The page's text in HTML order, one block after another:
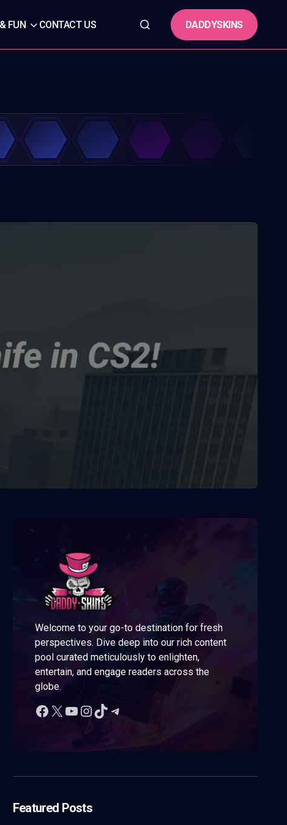
FUN CONTACT US DADDYSKINS
Welcome to your go-to destination for fresh
perspectives. Dive deep into our rich content
pool curated meticulously to enlighten,
entertain, and engage readers across the
globe.
Featured Posts